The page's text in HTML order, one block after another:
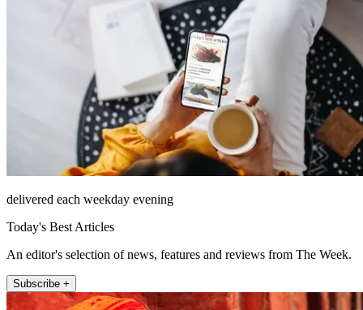
delivered each weekday evening
Today's Best Articles
An editor's selection of news, features and reviews from The Week.
Subscribe +